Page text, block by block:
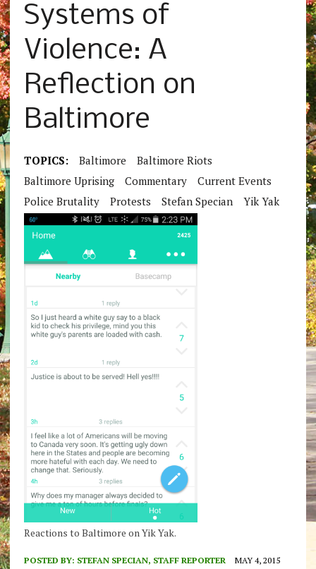
Systems of
Violence: A
Reflection on
Baltimore
TOPICS: Baltimore
Baltimore Riots
Baltimore Uprising
Commentary
Current Events
Police Brutality
Protests Stefan Specian Yik Yak
Reactions to Baltimore on Yik Yak.
POSTED BY: STEFAN SPECIAN, STAFF REPORTER MAY 4, 2015